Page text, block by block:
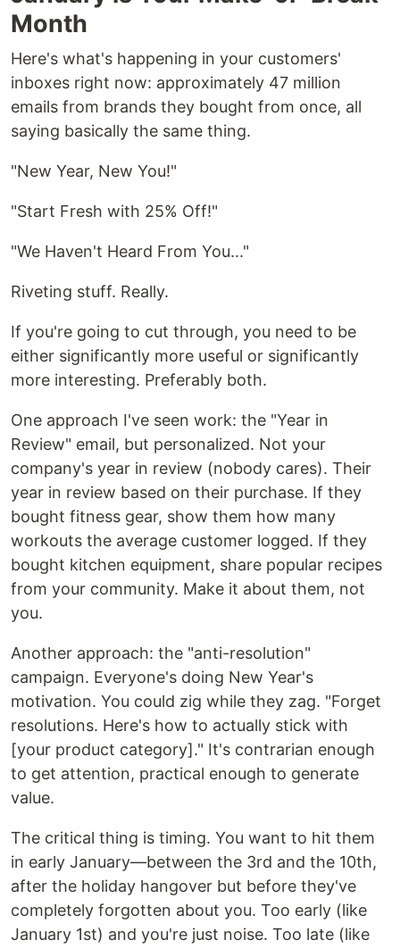
Month
Here's what's happening in your customers'
inboxes right now: approximately 47 million
emails from brands they bought from once, all
saying basically the same thing.
"New Year, New You!"
"Start Fresh with 25% Off!"
"We Haven't Heard From You..."
Riveting stuff. Really.
If you're going to cut through, you need to be
either significantly more useful or significantly
more interesting. Preferably both.
One approach I've seen work: the "Year in
Review" email, but personalized. Not your
company's year in review (nobody cares). Their
year in review based on their purchase. If they
bought fitness gear, show them how many
workouts the average customer logged. If they
bought kitchen equipment, share popular recipes
from your community. Make it about them, not
you.
Another approach: the "anti-resolution"
campaign. Everyone's doing New Year's
motivation. You could zig while they zag. "Forget
resolutions. Here's how to actually stick with
[your product category]." It's contrarian enough
to get attention, practical enough to generate
value.
The critical thing is timing. You want to hit them
in early January—between the 3rd and the 10th,
after the holiday hangover but before they've
completely forgotten about you. Too early (like
January 1st) and you're just noise. Too late (like